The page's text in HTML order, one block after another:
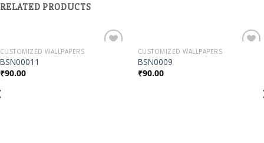
RELATED PRODUCTS
CUSTOMIZED WALLPAPERS
BSN00011
₹90.00
CUSTOMIZED WALLPAPERS
BSN0009
₹90.00